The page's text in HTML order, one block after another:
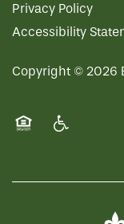
Privacy Policy
Accessibility
Copyright © 2026